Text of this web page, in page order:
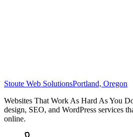
Stoute Web SolutionsPortland, Oregon
Websites That Work As Hard As You
design, SEO, and WordPress services
online.